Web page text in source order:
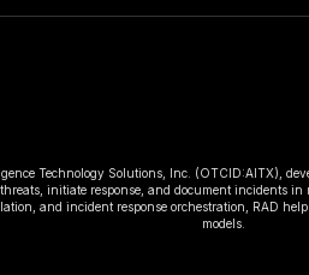
Technology Solutions, Inc. (OTCID:AITX),
initiate response, and document incidents
and incident response orchestration, RAD
models.